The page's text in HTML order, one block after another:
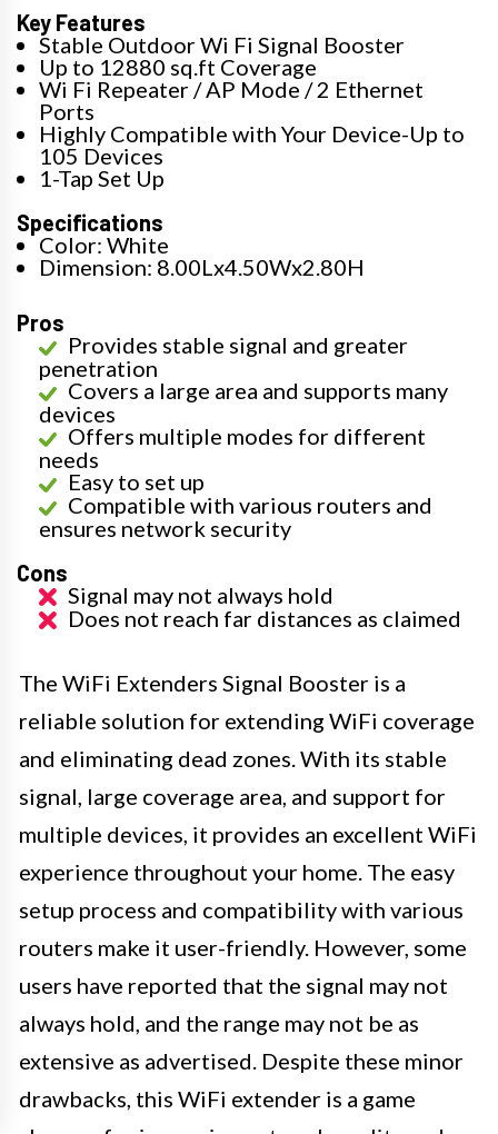
Key Features
Stable Outdoor Wi Fi Signal Booster
Up to 12880 sq.ft Coverage
Wi Fi Repeater / AP Mode / 2 Ethernet
Ports
Highly Compatible with Your Device-Up to
105 Devices
1-Tap Set Up
Specifications
Color: White
Dimension: 8.00Lx4.50Wx2.80H
Pros
Provides stable signal and greater
penetration
Covers a large area and supports many
devices
Offers multiple modes for different
needs
Easy to set up
Compatible with various routers and
ensures network security
Cons
Signal may not always hold
Does not reach far distances as claimed
The WiFi Extenders Signal Booster is a
reliable solution for extending WiFi coverage
and eliminating dead zones. With its stable
signal, large coverage area, and support for
multiple devices, it provides an excellent WiFi
experience throughout your home. The easy
setup process and compatibility with various
routers make it user-friendly. However, some
users have reported that the signal may not
always hold, and the range may not be as
extensive as advertised. Despite these minor
drawbacks, this WiFi extender is a game